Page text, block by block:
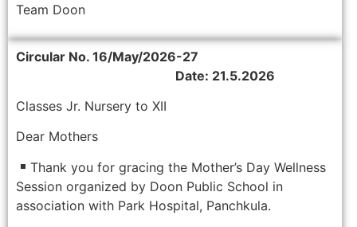
Team Doon
Circular No. 16/May/2026-27
Date: 21.5.2026
Classes Jr. Nursery to XII
Dear Mothers
Thank you for gracing the Mother’s Day Wellness
Session organized by Doon Public School in
association with Park Hospital, Panchkula.